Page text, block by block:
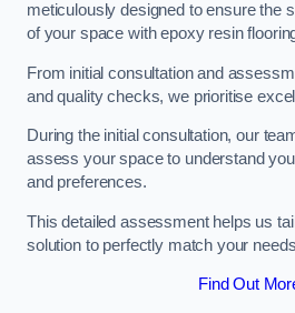
meticulously designed to ensure the
of your space with epoxy resin
From initial consultation and
and quality checks, we prioritise
During the initial consultation, our
assess your space to understand
and preferences.
This detailed assessment helps us
solution to perfectly match your
Find Out